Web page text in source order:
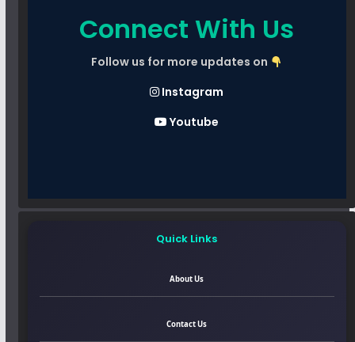
Connect With Us
Follow us for more updates on
Instagram
Youtube
Quick Links
About Us
Contact Us